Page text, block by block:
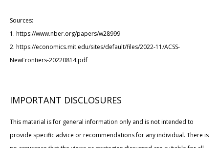
Sources:
1. https://www.nber.org/papers/w28999
2. https://economics.mit.edu/sites/default/files/2022-11/ACSS-
NewFrontiers-20220814.pdf
IMPORTANT DISCLOSURES
This material is for general information only and is not intended to
provide specific advice or recommendations for any individual. There is